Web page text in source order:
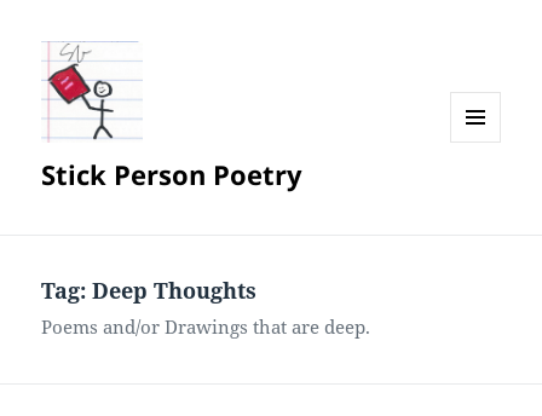
Stick Person Poetry
Tag:Deep Thoughts
Poems and/or Drawings that are deep.